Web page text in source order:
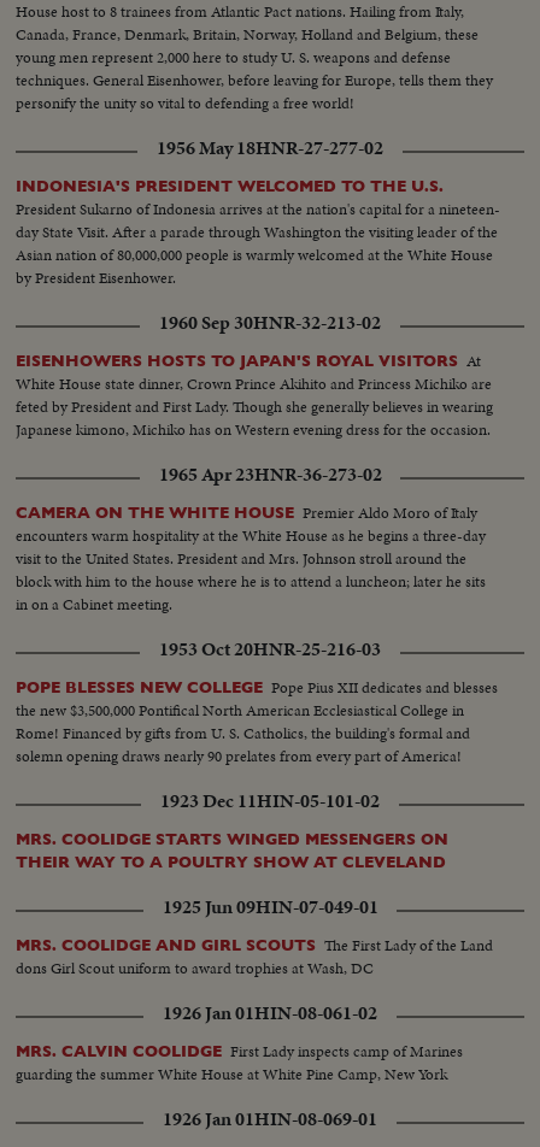
House host to 8 trainees from Atlantic Pact nations. Hailing from Italy,
Canada, France, Denmark, Britain, Norway, Holland and Belgium, these
young men represent 2,000 here to study U. S. weapons and defense
techniques. General Eisenhower, before leaving for Europe, tells them they
personify the unity so vital to defending a free world!
1956 May 18HNR-27-277-02
INDONESIA'S PRESIDENT WELCOMED TO THE U.S.
President Sukarno of Indonesia arrives at the nation's capital for a nineteen-
day State Visit. After a parade through Washington the visiting leader of the
Asian nation of 80,000,000 people is warmly welcomed at the White House
by President Eisenhower.
1960 Sep 30HNR-32-213-02
EISENHOWERS HOSTS TO JAPAN'S ROYAL VISITORS At
White House state dinner, Crown Prince Akihito and Princess Michiko are
feted by President and First Lady. Though she generally believes in wearing
Japanese kimono, Michiko has on Western evening dress for the occasion.
1965 Apr 23HNR-36-273-02
CAMERA ON THE WHITE HOUSE Premier Aldo Moro of Italy
encounters warm hospitality at the White House as he begins a three-day
visit to the United States. President and Mrs. Johnson stroll around the
block with him to the house where he is to attend a luncheon; later he sits
in on a Cabinet meeting.
1953 Oct 20HNR-25-216-03
POPE BLESSES NEW COLLEGE Pope Pius XII dedicates and blesses
the new $3,500,000 Pontifical North American Ecclesiastical College in
Rome! Financed by gifts from U. S. Catholics, the building's formal and
solemn opening draws nearly 90 prelates from every part of America!
1923 Dec 11HIN-05-101-02
MRS. COOLIDGE STARTS WINGED MESSENGERS ON
THEIR WAY TO A POULTRY SHOW AT CLEVELAND
1925 Jun 09HIN-07-049-01
MRS. COOLIDGE AND GIRL SCOUTS The First Lady of the Land
dons Girl Scout uniform to award trophies at Wash, DC
1926 Jan 01HIN-08-061-02
MRS. CALVIN COOLIDGE First Lady inspects camp of Marines
guarding the summer White House at White Pine Camp, New York
1926 Jan 01HIN-08-069-01